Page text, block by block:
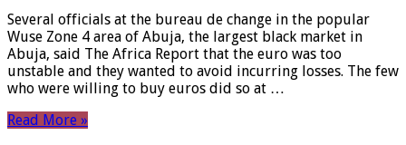
Several officials at the bureau de change in the popular
Wuse Zone 4 area of ​​Abuja, the largest black market in
Abuja, said The Africa Report that the euro was too
unstable and they wanted to avoid incurring losses. The few
who were willing to buy euros did so at …
Read More »